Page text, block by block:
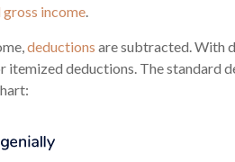
income.
deductions are subtracted. With
itemized deductions. The standard